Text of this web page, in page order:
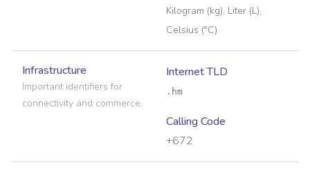
Kilogram (kg), Liter (L),
Celsius (°C)
Infrastructure
Important identifiers for
connectivity and commerce.
Internet TLD
.hm
Calling Code
+672